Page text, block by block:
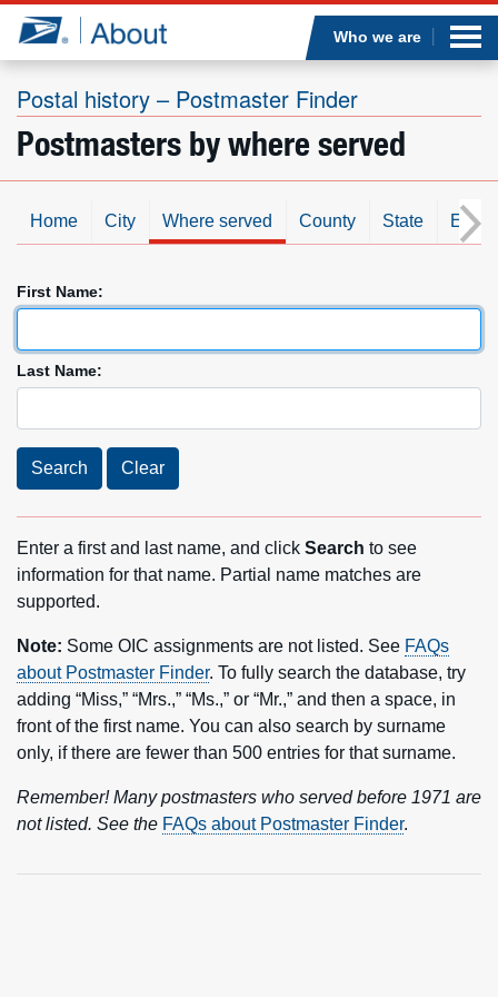
Jump to page content
Who we are
Postal history – Postmaster Finder
Postmasters by where served
Home City Where served County State Est.
First Name:
Last Name:
Search Clear
Enter a first and last name, and click Search to see
information for that name. Partial name matches are
supported.
Note: Some OIC assignments are not listed. See FAQs
about Postmaster Finder. To fully search the database, try
adding “Miss,” “Mrs.,” “Ms.,” or “Mr.,” and then a space, in
front of the first name. You can also search by surname
only, if there are fewer than 500 entries for that surname.
Remember! Many postmasters who served before 1971 are
not listed. See the FAQs about Postmaster Finder.
Who we are
What we do
Careers